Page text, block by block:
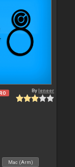
Byleneer
Mac (Arm)